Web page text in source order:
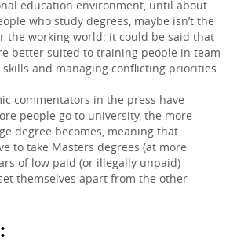
education environment, until about
who study degrees, maybe isn’t the
the working world: it could be said that
better suited to training people in team
and managing conflicting priorities.
commentators in the press have
people go to university, the more
degree becomes, meaning that
to take Masters degrees (at more
of low paid (or illegally unpaid)
themselves apart from the other